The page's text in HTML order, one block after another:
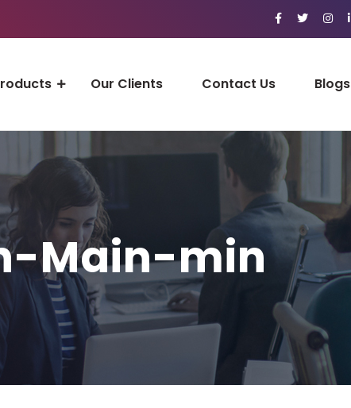
Our Clients Contact Us Blogs
Main-min